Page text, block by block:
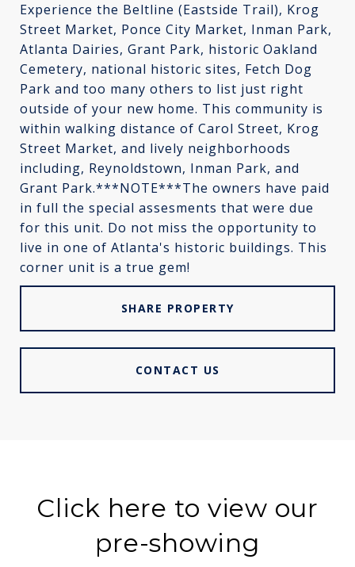
Experience the Beltline (Eastside Trail), Krog
Street Market, Ponce City Market, Inman Park,
Atlanta Dairies, Grant Park, historic Oakland
Cemetery, national historic sites, Fetch Dog
Park and too many others to list just right
outside of your new home. This community is
within walking distance of Carol Street, Krog
Street Market, and lively neighborhoods
including, Reynoldstown, Inman Park, and
Grant Park.***NOTE***The owners have paid
in full the special assesments that were due
for this unit. Do not miss the opportunity to
live in one of Atlanta's historic buildings. This
corner unit is a true gem!
SHARE PROPERTY
CONTACT US
Click here to view our
pre-showing